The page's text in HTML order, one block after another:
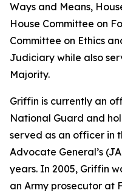
Ways and Means,
House Committee on
Committee on Ethics
Judiciary while also
Majority.
Griffin is currently an
National Guard and
served as an officer in
Advocate General’s
years. In 2005, Griffin
an Army prosecutor at